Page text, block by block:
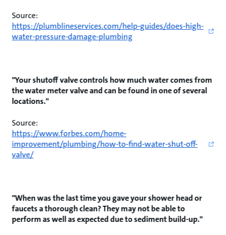
Source:
https://plumblineservices.com/help-guides/does-high-
water-pressure-damage-plumbing
"Your shutoff valve controls how much water comes from
the water meter valve and can be found in one of several
locations."
Source:
https://www.forbes.com/home-
improvement/plumbing/how-to-find-water-shut-off-
valve/
"When was the last time you gave your shower head or
faucets a thorough clean? They may not be able to
perform as well as expected due to sediment build-up."